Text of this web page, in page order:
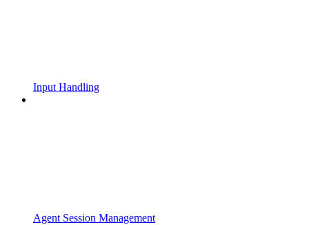
Input Handling
Agent Session Management